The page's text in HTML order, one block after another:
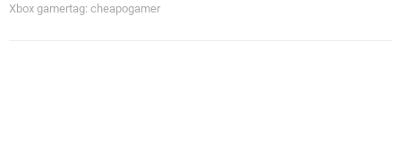
Xbox gamertag: cheapogamer